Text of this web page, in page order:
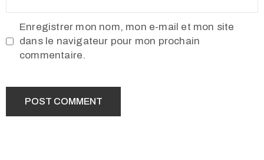
Enregistrer mon nom, mon e-mail et mon site
dans le navigateur pour mon prochain
commentaire.